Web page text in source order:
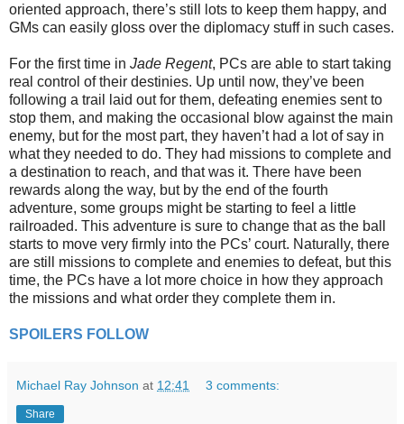
oriented approach, there’s still lots to keep them happy, and
GMs can easily gloss over the diplomacy stuff in such cases.
For the first time in Jade Regent, PCs are able to start taking
real control of their destinies. Up until now, they’ve been
following a trail laid out for them, defeating enemies sent to
stop them, and making the occasional blow against the main
enemy, but for the most part, they haven’t had a lot of say in
what they needed to do. They had missions to complete and
a destination to reach, and that was it. There have been
rewards along the way, but by the end of the fourth
adventure, some groups might be starting to feel a little
railroaded. This adventure is sure to change that as the ball
starts to move very firmly into the PCs’ court. Naturally, there
are still missions to complete and enemies to defeat, but this
time, the PCs have a lot more choice in how they approach
the missions and what order they complete them in.
SPOILERS FOLLOW
Michael Ray Johnson at 12:41 3 comments:
Share